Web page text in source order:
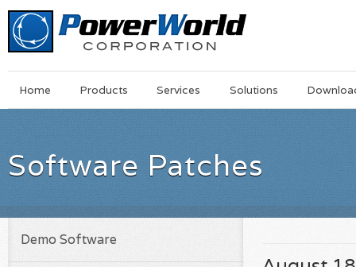
MainSkip
Home Products Services Solutions
Software Patches
Demo Software